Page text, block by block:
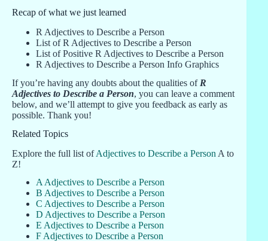
Recap of what we just learned
R Adjectives to Describe a Person
List of R Adjectives to Describe a Person
List of Positive R Adjectives to Describe a Person
R Adjectives to Describe a Person Info Graphics
If you’re having any doubts about the qualities of R
Adjectives to Describe a Person, you can leave a comment
below, and we’ll attempt to give you feedback as early as
possible. Thank you!
Related Topics
Explore the full list ofAdjectives to Describe a Person A to
Z!
A Adjectives to Describe a Person
B Adjectives to Describe a Person
C Adjectives to Describe a Person
D Adjectives to Describe a Person
E Adjectives to Describe a Person
F Adjectives to Describe a Person